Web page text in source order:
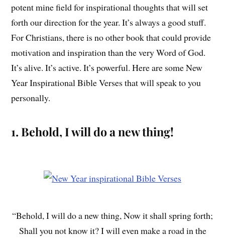
potent mine field for inspirational thoughts that will set
forth our direction for the year. It’s always a good stuff.
For Christians, there is no other book that could provide
motivation and inspiration than the very Word of God.
It’s alive. It’s active. It’s powerful. Here are some New
Year Inspirational Bible Verses that will speak to you
personally.
1. Behold, I will do a new thing!
“Behold, I will do a new thing, Now it shall spring forth;
Shall you not know it? I will even make a road in the